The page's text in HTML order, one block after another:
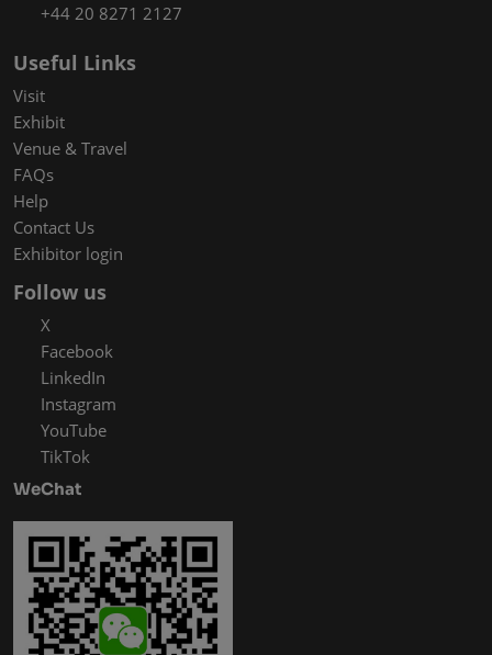
+44 20 8271 2127
Useful Links
Visit
Exhibit
Venue & Travel
FAQs
Help
Contact Us
Exhibitor login
Follow us
X
Facebook
LinkedIn
Instagram
YouTube
TikTok
WeChat